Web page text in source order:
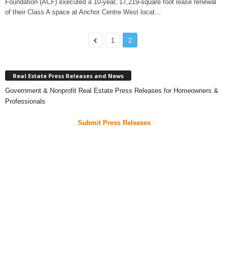
Foundation (ACF) executed a 10-year, 17,219-square foot lease renewal
of their Class A space at Anchor Centre West locat...
1 2
Real Estate Press Releases and News
Government & Nonprofit Real Estate Press Releases for Homeowners &
Professionals
Submit Press Releases